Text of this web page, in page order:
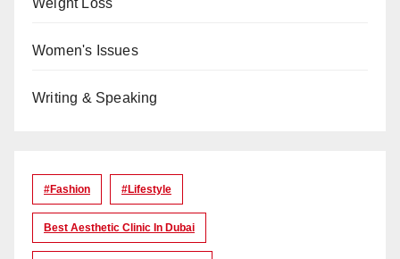
Weight Loss
Women's Issues
Writing & Speaking
#Fashion #lifestyle
Best Aesthetic Clinic In Dubai